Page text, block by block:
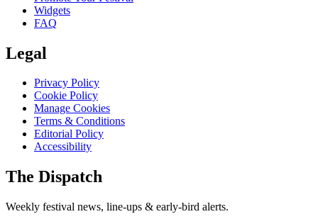
Widgets
FAQ
Legal
Privacy Policy
Cookie Policy
Manage Cookies
Terms & Conditions
Editorial Policy
Accessibility
The Dispatch
Weekly festival news, line-ups & early-bird alerts.